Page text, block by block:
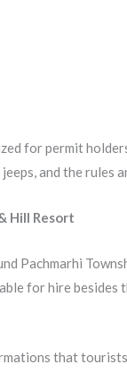
for permit
and the rules
Hill Resort
Pachmarhi
for hire
that